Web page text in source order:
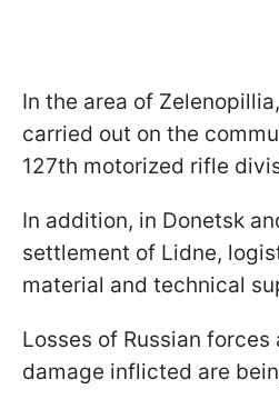
In the area of
carried out on the
127th motorized rifle
In addition, in Donetsk
settlement of Lidne,
material and technical
Losses of Russian
damage inflicted are